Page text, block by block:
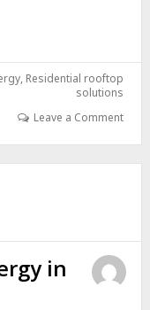
, Residential rooftop
solutions
Leave a Comment
in